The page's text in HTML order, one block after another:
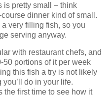
is pretty small – think
dinner kind of small.
very filling fish, so you
serving anyway.
with restaurant chefs, and
50 portions of it per week
this fish a try is not likely
do in your life.
the first time to see how it